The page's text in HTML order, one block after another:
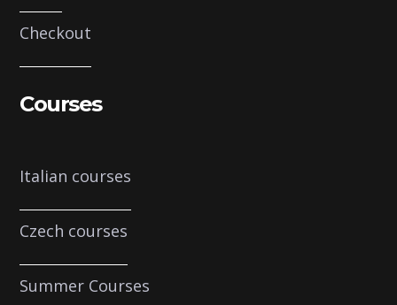
Checkout
Courses
Italian courses
Czech courses
Summer Courses